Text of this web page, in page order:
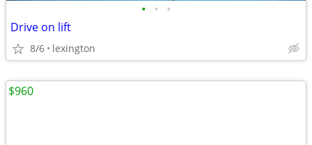
• • •
Drive on lift
8/6 lexington
$960